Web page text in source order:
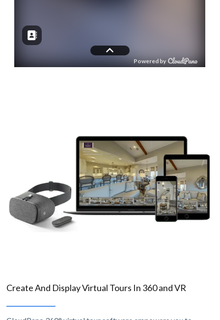
Create And Display Virtual Tours In 360 and VR